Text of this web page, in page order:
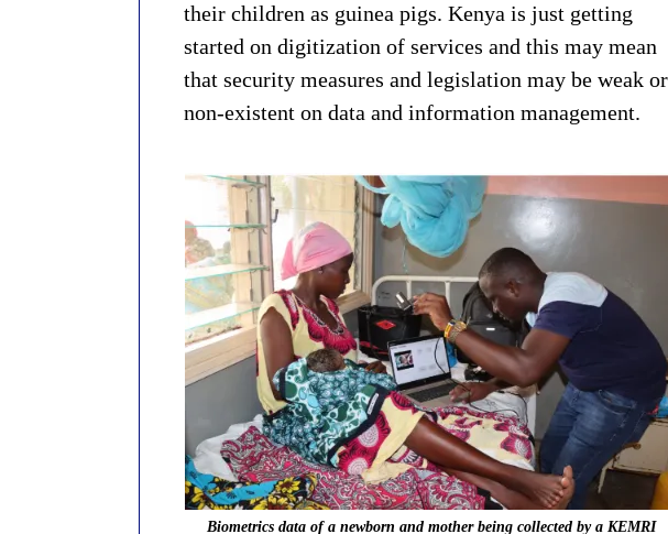
their children as guinea pigs. Kenya is just getting
started on digitization of services and this may mean
that security measures and legislation may be weak or
non-existent on data and information management.
Biometrics data of a newborn and mother being collected by a KEMRI